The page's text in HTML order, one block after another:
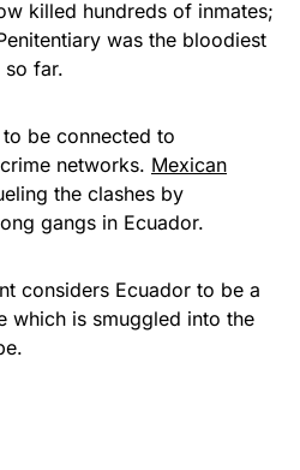
killed hundreds of inmates;
was the bloodiest
far.
be connected to
networks. Mexican
the clashes by
gangs in Ecuador.
considers Ecuador to be a
which is smuggled into the